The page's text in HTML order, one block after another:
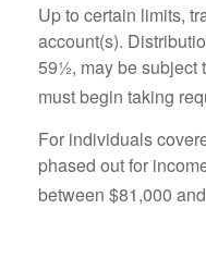
Up to certain limits,
account(s).
59½, may be subject
must begin taking
For individuals
phased out for
between $81,000